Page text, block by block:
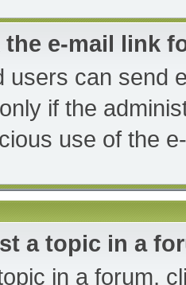
the e-mail link
users can send
if the
use of the
a topic in a
in a forum,